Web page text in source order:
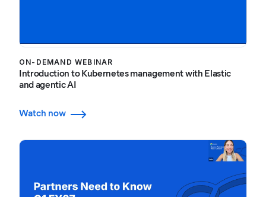
ON-DEMAND WEBINAR
Introduction to Kubernetes management with Elastic
and agentic AI
Watch now